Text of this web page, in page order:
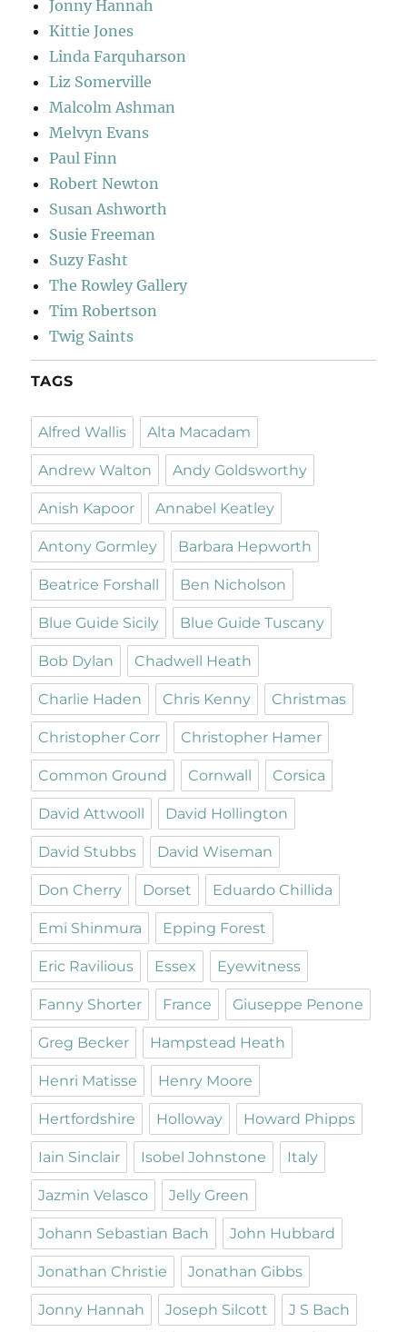
Jonny Hannah
Kittie Jones
Linda Farquharson
Liz Somerville
Malcolm Ashman
Melvyn Evans
Paul Finn
Robert Newton
Susan Ashworth
Susie Freeman
Suzy Fasht
The Rowley Gallery
Tim Robertson
Twig Saints
TAGS
Alfred Wallis Alta Macadam
Andrew Walton Andy Goldsworthy
Anish Kapoor Annabel Keatley
Antony Gormley Barbara Hepworth
Beatrice Forshall Ben Nicholson
Blue Guide Sicily Blue Guide Tuscany
Bob Dylan Chadwell Heath
Charlie Haden Chris Kenny Christmas
Christopher Corr Christopher Hamer
Common Ground Cornwall Corsica
David Attwooll David Hollington
David Stubbs David Wiseman
Don Cherry Dorset Eduardo Chillida
Emi Shinmura Epping Forest
Eric Ravilious Essex Eyewitness
Fanny Shorter France Giuseppe Penone
Greg Becker Hampstead Heath
Henri Matisse Henry Moore
Hertfordshire Holloway Howard Phipps
Iain Sinclair Isobel Johnstone Italy
Jazmin Velasco Jelly Green
Johann Sebastian Bach John Hubbard
Jonathan Christie Jonathan Gibbs
Jonny Hannah Joseph Silcott J S Bach